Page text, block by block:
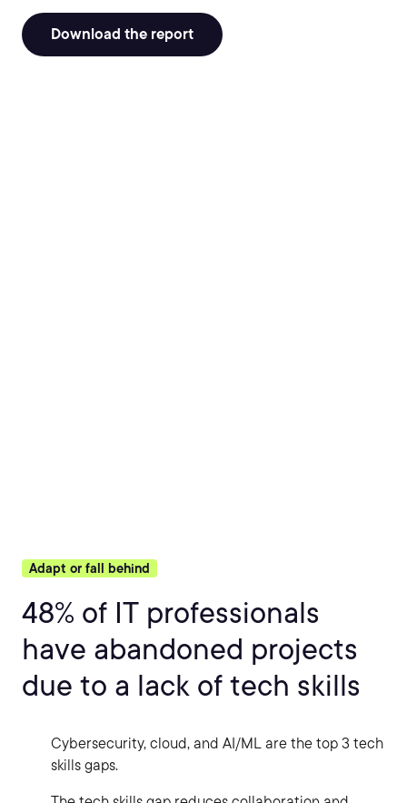
Download the report
Adapt or fall behind
48% of IT professionals
have abandoned projects
due to a lack of tech skills
Cybersecurity, cloud, and AI/ML are the top 3 tech
skills gaps.